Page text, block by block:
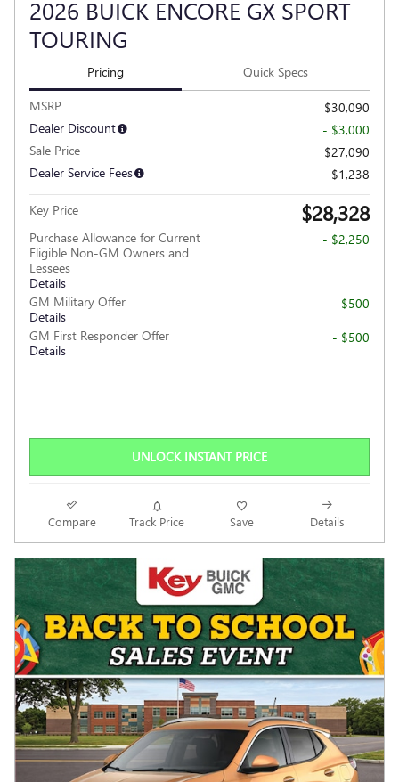
2026 BUICK ENCORE GX SPORT
TOURING
Pricing Quick Specs
MSRP
$30,090
Dealer Discount
- $3,000
Sale Price
$27,090
Dealer Service Fees
$1,238
Key Price $28,328
Purchase Allowance for Current
Eligible Non-GM Owners and
Lessees
Details
- $2,250
GM Military Offer
Details
- $500
GM First Responder Offer
Details
- $500
UNLOCK INSTANT PRICE
Compare Track Price Save Details